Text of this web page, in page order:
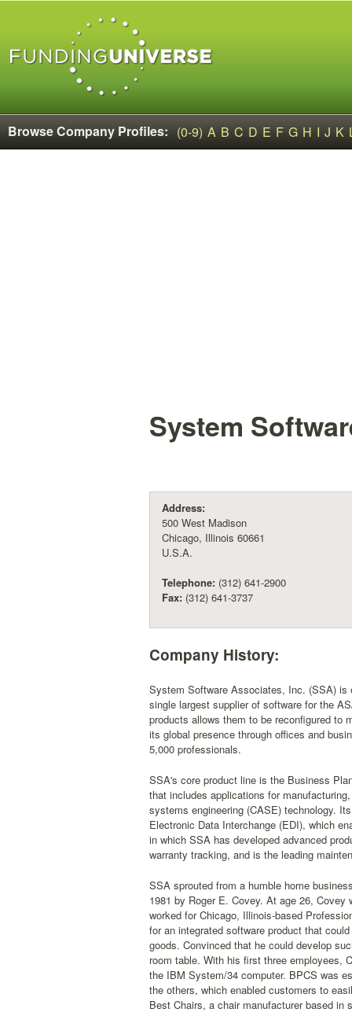
Browse Company Profiles: (0-9) A B C D E F G H I J K
System
Address:
500 West Madison
Chicago, Illinois 60661
U.S.A.
Telephone: (312) 641-2900
Fax: (312) 641-3737
Company History:
System Software Associates, Inc. (SSA) is
single largest supplier of software for the
products allows them to be reconfigured to
its global presence through offices and
5,000 professionals.
SSA's core product line is the Business
that includes applications for
systems engineering (CASE) technology.
Electronic Data Interchange (EDI), which
in which SSA has developed advanced
warranty tracking, and is the leading
SSA sprouted from a humble home
1981 by Roger E. Covey. At age 26,
worked for Chicago, Illinois-based
for an integrated software product that
goods. Convinced that he could develop
room table. With his first three employees,
the IBM System/34 computer. BPCS was
the others, which enabled customers to
Best Chairs, a chair manufacturer based in